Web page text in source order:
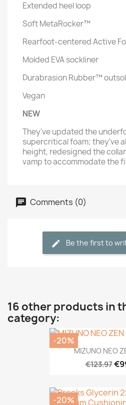
Extended heel loop
Soft MetaRocker™
Rearfoot-centered Active
Molded EVA sockliner
Durabrasion Rubber™
Vegan
NEW
They've updated the
supercritical foam; they've
height, redesigned the
vamp to accommodate the
Comments (0)
Be the first to
16 other products in
category:
MIZUNO NEO
€123.97
-20%
-20%